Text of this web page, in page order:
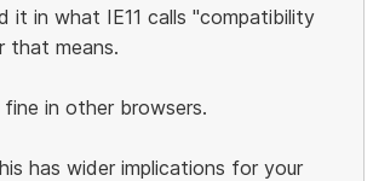
it in what IE11 calls "compatibility
that means.
in other browsers.
has wider implications for your